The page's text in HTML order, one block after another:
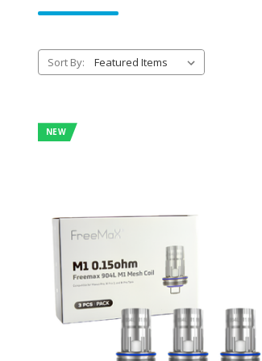
Sort By:
NEW